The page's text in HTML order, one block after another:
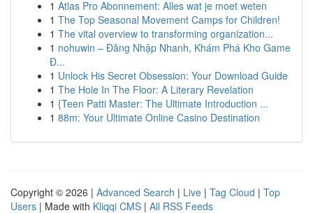
1 Atlas Pro Abonnement: Alles wat je moet weten
1 The Top Seasonal Movement Camps for Children!
1 The vital overview to transforming organization...
1 nohuwin – Đăng Nhập Nhanh, Khám Phá Kho Game
Đ...
1 Unlock His Secret Obsession: Your Download Guide
1 The Hole In The Floor: A Literary Revelation
1 {Teen Patti Master: The Ultimate Introduction ...
1 88m: Your Ultimate Online Casino Destination
Copyright © 2026 | Advanced Search | Live | Tag Cloud | Top
Users | Made with Kliqqi CMS | All RSS Feeds